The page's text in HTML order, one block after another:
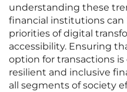
understanding these
financial institutions can
priorities of digital
accessibility. Ensuring
option for transactions
resilient and inclusive
all segments of society